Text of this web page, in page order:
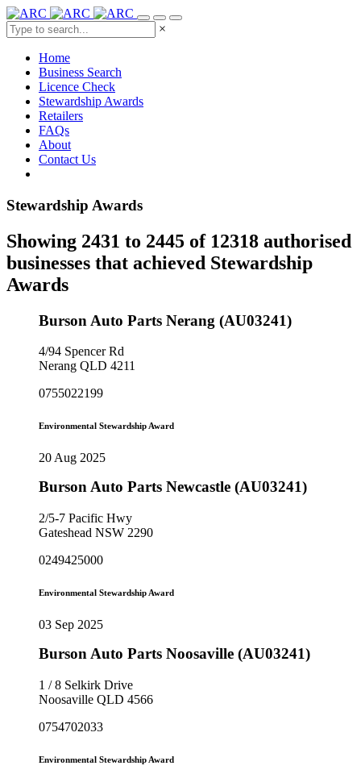
×
Home
Business Search
Licence Check
Stewardship Awards
Retailers
FAQs
About
Contact Us
Stewardship Awards
Showing 2431 to 2445 of 12318 authorised
businesses that achieved Stewardship
Awards
Burson Auto Parts Nerang (AU03241)
4/94 Spencer Rd
Nerang QLD 4211
0755022199
Environmental Stewardship Award
20 Aug 2025
Burson Auto Parts Newcastle (AU03241)
2/5-7 Pacific Hwy
Gateshead NSW 2290
0249425000
Environmental Stewardship Award
03 Sep 2025
Burson Auto Parts Noosaville (AU03241)
1 / 8 Selkirk Drive
Noosaville QLD 4566
0754702033
Environmental Stewardship Award